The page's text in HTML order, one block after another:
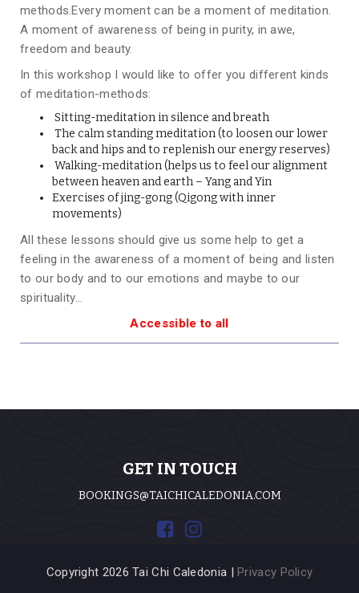
methods.Every moment can be a moment of meditation.
A moment of awareness of being in purity, in awe,
freedom and beauty.
In this workshop I would like to offer you different kinds
of meditation-methods:
Sitting-meditation in silence and breath
The calm standing meditation (to loosen our lower
back and hips and to replenish our energy reserves)
Walking-meditation (helps us to feel our alignment
between heaven and earth – Yang and Yin
Exercises of jing-gong (Qigong with inner
movements)
All these lessons should give us some help to get a
feeling in the awareness of a moment of being and listen
to our body and to our emotions and maybe to our
spirituality…
Accessible to all
GET IN TOUCH
BOOKINGS@TAICHICALEDONIA.COM
Copyright 2026 Tai Chi Caledonia |Privacy Policy